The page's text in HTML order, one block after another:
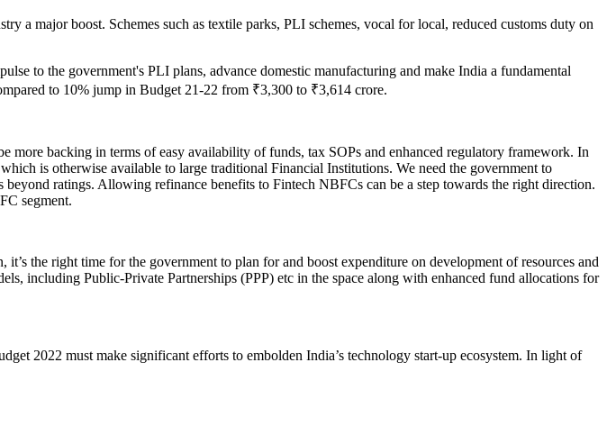
a major boost. Schemes such as textile parks, PLI schemes, vocal for local, reduced customs duty on
to the government's PLI plans, advance domestic manufacturing and make India a fundamental
to 10% jump in Budget 21-22 from ₹3,300 to ₹3,614 crore.
backing in terms of easy availability of funds, tax SOPs and enhanced regulatory framework. In
is otherwise available to large traditional Financial Institutions. We need the government to
ratings. Allowing refinance benefits to Fintech NBFCs can be a step towards the right direction.
segment.
the right time for the government to plan for and boost expenditure on development of resources and
including Public-Private Partnerships (PPP) etc in the space along with enhanced fund allocations for
2022 must make significant efforts to embolden India’s technology start-up ecosystem. In light of